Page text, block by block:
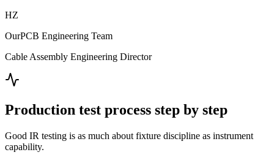
HZ
OurPCB Engineering Team
Cable Assembly Engineering Director
Production test process step by step
Good IR testing is as much about fixture discipline as instrument
capability.